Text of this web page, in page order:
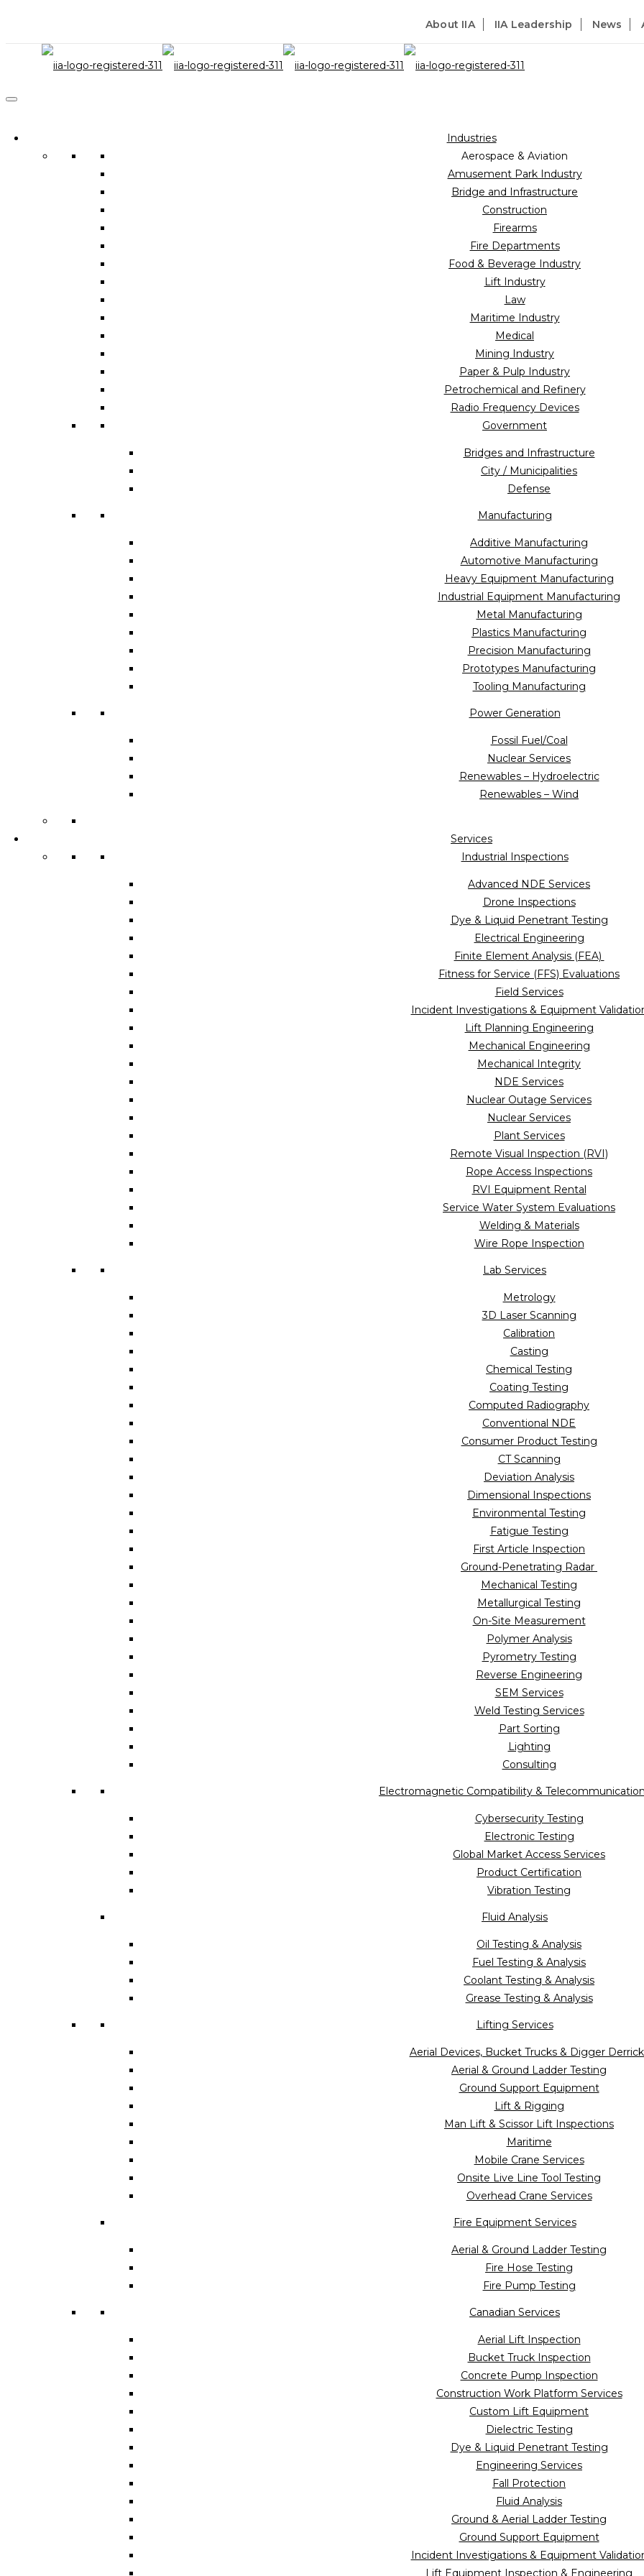
About IIA IIA Leadership News
Industries
Aerospace & Aviation
Amusement Park Industry
Bridge and Infrastructure
Construction
Firearms
Fire Departments
Food & Beverage Industry
Lift Industry
Law
Maritime Industry
Medical
Mining Industry
Paper & Pulp Industry
Petrochemical and Refinery
Radio Frequency Devices
Government
Bridges and Infrastructure
City / Municipalities
Defense
Manufacturing
Additive Manufacturing
Automotive Manufacturing
Heavy Equipment Manufacturing
Industrial Equipment Manufacturing
Metal Manufacturing
Plastics Manufacturing
Precision Manufacturing
Prototypes Manufacturing
Tooling Manufacturing
Power Generation
Fossil Fuel/Coal
Nuclear Services
Renewables – Hydroelectric
Renewables – Wind
Services
Industrial Inspections
Advanced NDE Services
Drone Inspections
Dye & Liquid Penetrant Testing
Electrical Engineering
Finite Element Analysis (FEA)
Fitness for Service (FFS) Evaluations
Field Services
Incident Investigations & Equipment
Lift Planning Engineering
Mechanical Engineering
Mechanical Integrity
NDE Services
Nuclear Outage Services
Nuclear Services
Plant Services
Remote Visual Inspection (RVI)
Rope Access Inspections
RVI Equipment Rental
Service Water System Evaluations
Welding & Materials
Wire Rope Inspection
Lab Services
Metrology
3D Laser Scanning
Calibration
Casting
Chemical Testing
Coating Testing
Computed Radiography
Conventional NDE
Consumer Product Testing
CT Scanning
Deviation Analysis
Dimensional Inspections
Environmental Testing
Fatigue Testing
First Article Inspection
Ground-Penetrating Radar
Mechanical Testing
Metallurgical Testing
On-Site Measurement
Polymer Analysis
Pyrometry Testing
Reverse Engineering
SEM Services
Weld Testing Services
Part Sorting
Lighting
Consulting
Electromagnetic Compatibility &
Cybersecurity Testing
Electronic Testing
Global Market Access Services
Product Certification
Vibration Testing
Fluid Analysis
Oil Testing & Analysis
Fuel Testing & Analysis
Coolant Testing & Analysis
Grease Testing & Analysis
Lifting Services
Aerial Devices, Bucket Trucks & Digger
Aerial & Ground Ladder Testing
Ground Support Equipment
Lift & Rigging
Man Lift & Scissor Lift Inspections
Maritime
Mobile Crane Services
Onsite Live Line Tool Testing
Overhead Crane Services
Fire Equipment Services
Aerial & Ground Ladder Testing
Fire Hose Testing
Fire Pump Testing
Canadian Services
Aerial Lift Inspection
Bucket Truck Inspection
Concrete Pump Inspection
Construction Work Platform Services
Custom Lift Equipment
Dielectric Testing
Dye & Liquid Penetrant Testing
Engineering Services
Fall Protection
Fluid Analysis
Ground & Aerial Ladder Testing
Ground Support Equipment
Incident Investigations & Equipment
Lift Equipment Inspection & Engineering